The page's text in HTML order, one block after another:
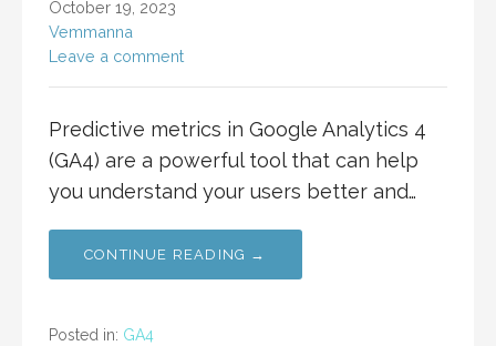
October 19, 2023
Vemmanna
Leave a comment
Predictive metrics in Google Analytics 4
(GA4) are a powerful tool that can help
you understand your users better and…
CONTINUE READING →
Posted in: GA4